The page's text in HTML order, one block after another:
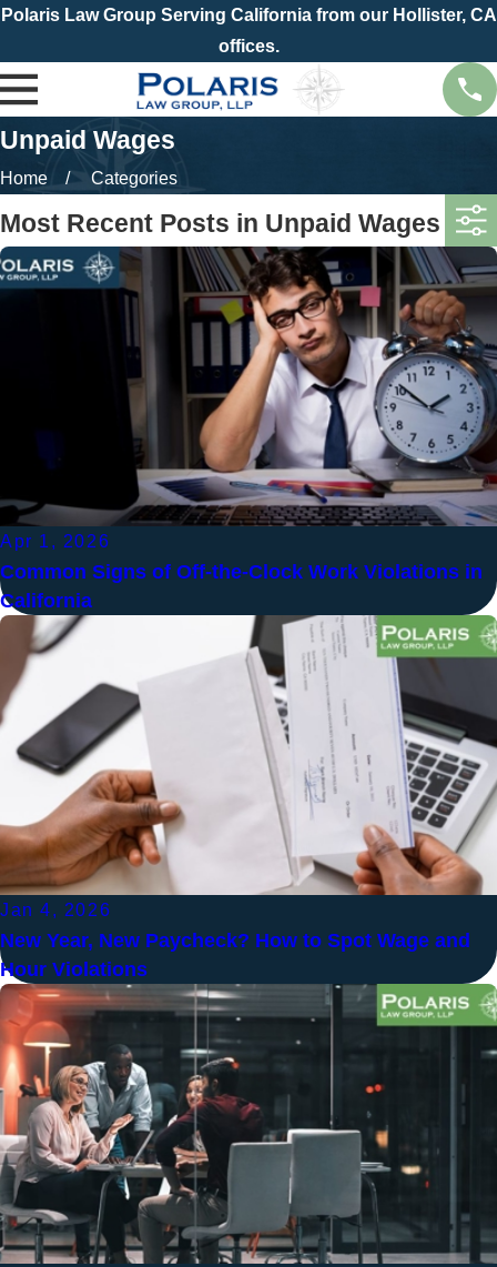
Polaris Law Group Serving California from our Hollister, CA
offices.
Unpaid Wages
Home Categories
Most Recent Posts in Unpaid Wages
Apr 1, 2026
Common Signs of Off-the-Clock Work Violations in
California
Jan 4, 2026
New Year, New Paycheck? How to Spot Wage and
Hour Violations